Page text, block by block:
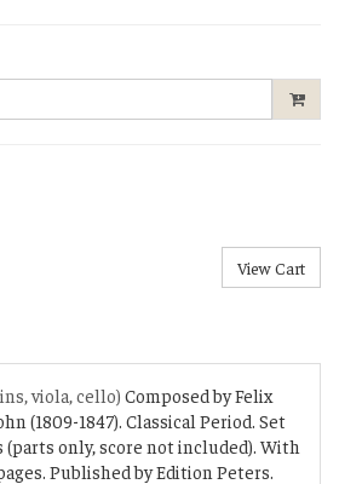
viola, cello) Composed by Felix
(1809-1847). Classical Period. Set
only, score not included). With
Published by Edition Peters.